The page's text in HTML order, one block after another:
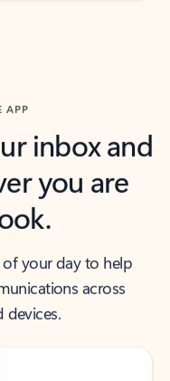
APP
inbox and
you are
your day to help
across
devices.